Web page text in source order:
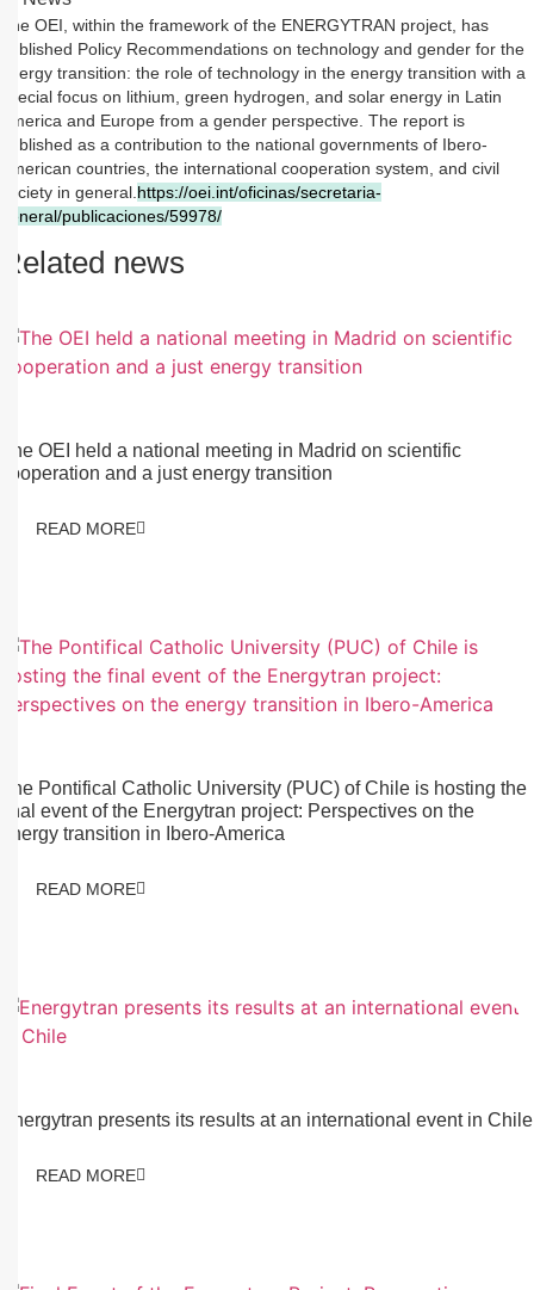
The OEI, within the framework of the ENERGYTRAN project, has
published Policy Recommendations on technology and gender for the
energy transition: the role of technology in the energy transition with a
special focus on lithium, green hydrogen, and solar energy in Latin
America and Europe from a gender perspective. The report is
published as a contribution to the national governments of Ibero-
American countries, the international cooperation system, and civil
society in general. https://oei.int/oficinas/secretaria-
general/publicaciones/59978/
Related news
The OEI held a national meeting in Madrid on scientific
cooperation and a just energy transition
READ MORE
The Pontifical Catholic University (PUC) of Chile is hosting the
final event of the Energytran project: Perspectives on the
energy transition in Ibero-America
READ MORE
Energytran presents its results at an international event in Chile
READ MORE